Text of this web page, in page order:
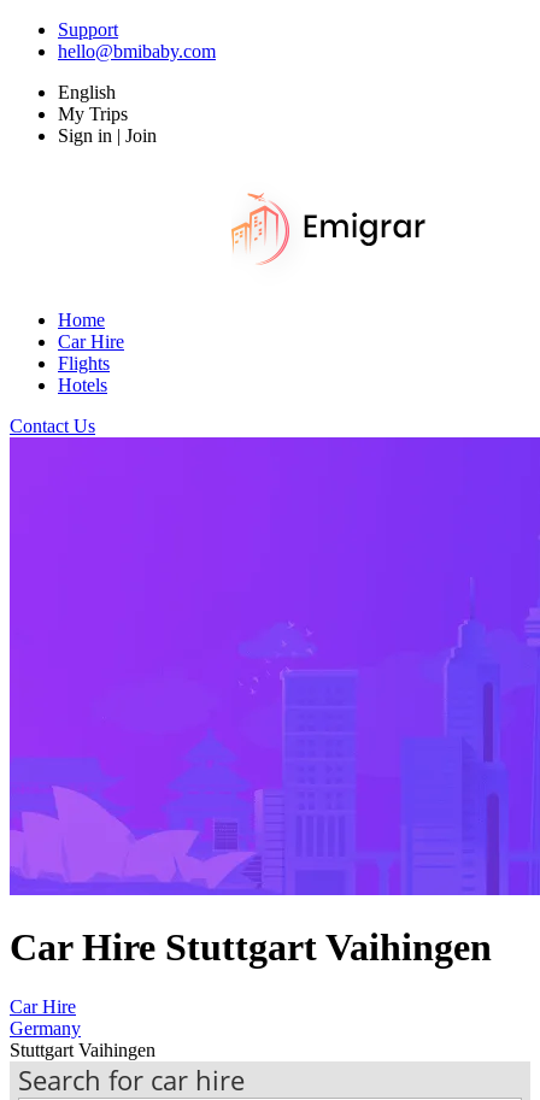
Support
hello@bmibaby.com
English
My Trips
Sign in | Join
Home
Car Hire
Flights
Hotels
Contact Us
Car Hire Stuttgart Vaihingen
Car Hire
Germany
Stuttgart Vaihingen
Search for car hire